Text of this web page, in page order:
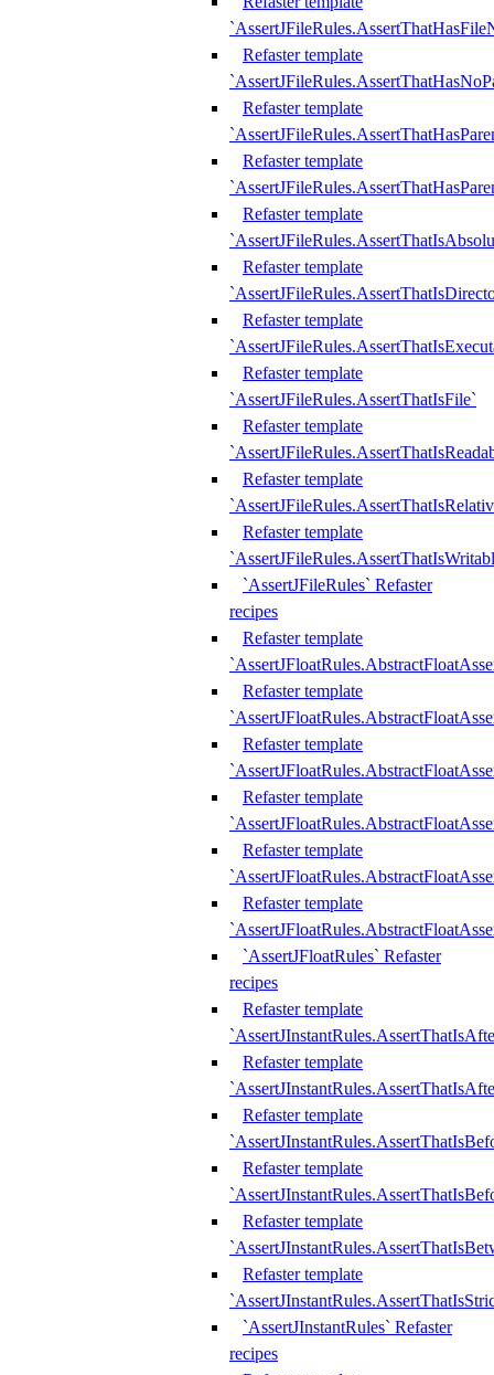
Refaster template
Refaster template
Refaster template
Refaster template
Refaster template
Refaster template
Refaster template
`AssertJFileRules.AssertThatIsFile`
Refaster template
Refaster template
Refaster template
`AssertJFileRules` Refaster
recipes
Refaster template
Refaster template
Refaster template
Refaster template
Refaster template
Refaster template
`AssertJFloatRules` Refaster
recipes
Refaster template
Refaster template
Refaster template
Refaster template
Refaster template
Refaster template
`AssertJInstantRules` Refaster
recipes